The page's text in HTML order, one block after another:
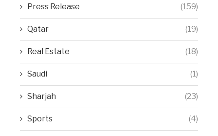
Press Release (159)
Qatar (19)
Real Estate (18)
Saudi (1)
Sharjah (23)
Sports (4)